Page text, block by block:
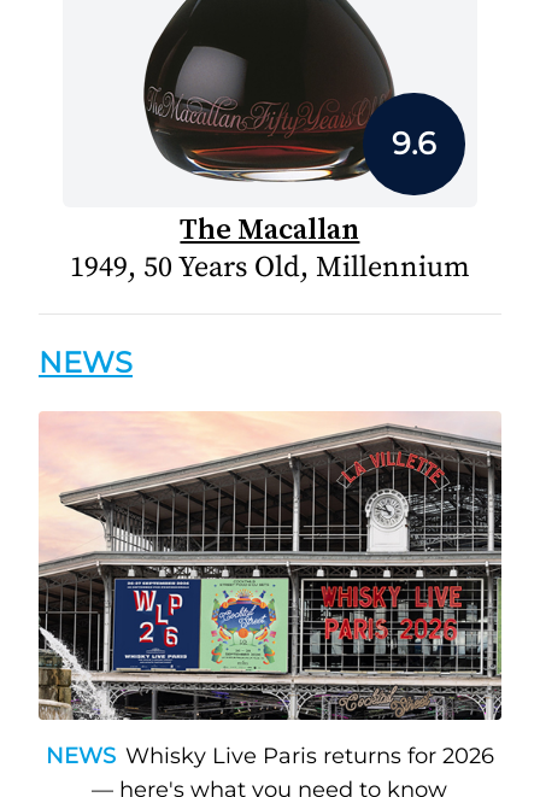
9.6
The Macallan
1949, 50 Years Old, Millennium
NEWS
NEWS Whisky Live Paris returns for 2026
— here's what you need to know